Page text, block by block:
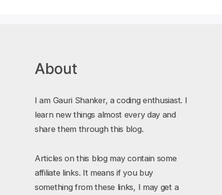
About
I am Gauri Shanker, a coding enthusiast. I
learn new things almost every day and
share them through this blog.
Articles on this blog may contain some
affiliate links. It means if you buy
something from these links, I may get a